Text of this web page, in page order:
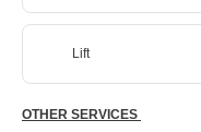
Lift
OTHER SERVICES